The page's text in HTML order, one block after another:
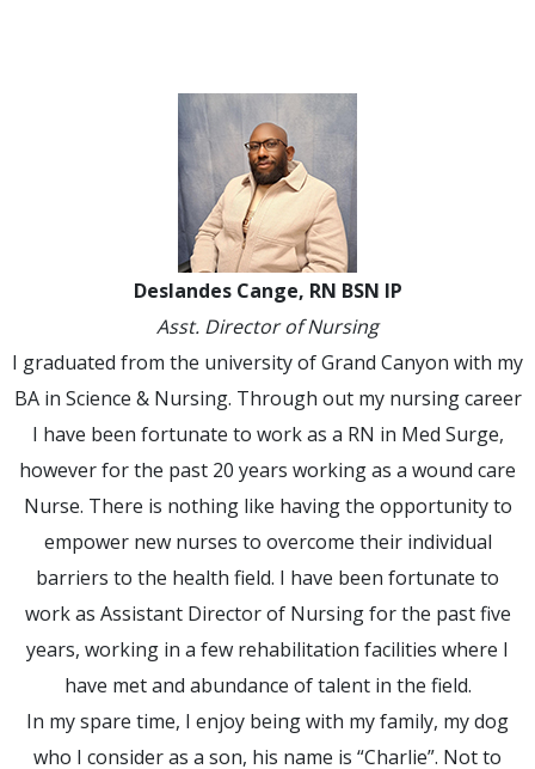
Deslandes Cange, RN BSN IP
Asst. Director of Nursing
I graduated from the university of Grand Canyon with my
BA in Science & Nursing. Through out my nursing career
I have been fortunate to work as a RN in Med Surge,
however for the past 20 years working as a wound care
Nurse. There is nothing like having the opportunity to
empower new nurses to overcome their individual
barriers to the health field. I have been fortunate to
work as Assistant Director of Nursing for the past five
years, working in a few rehabilitation facilities where I
have met and abundance of talent in the field.
In my spare time, I enjoy being with my family, my dog
who I consider as a son, his name is “Charlie”. Not to